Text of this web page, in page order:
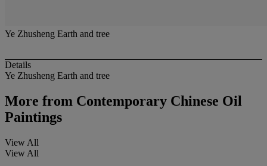
Ye Zhusheng Earth and tree
Details
Ye Zhusheng Earth and tree
More from Contemporary Chinese Oil
Paintings
View All
View All